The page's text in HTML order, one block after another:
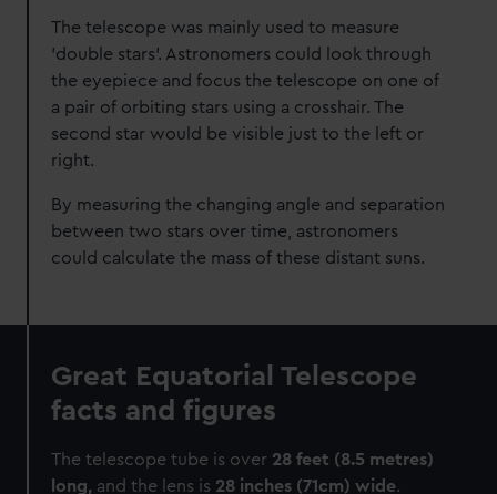
The telescope was mainly used to measure
'double stars'. Astronomers could look through
the eyepiece and focus the telescope on one of
a pair of orbiting stars using a crosshair. The
second star would be visible just to the left or
right.
By measuring the changing angle and separation
between two stars over time, astronomers
could calculate the mass of these distant suns.
Great Equatorial Telescope
facts and figures
The telescope tube is over 28 feet (8.5 metres)
long, and the lens is 28 inches (71cm) wide.